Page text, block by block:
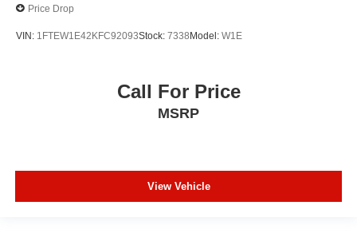
Price Drop
VIN: 1FTEW1E42KFC92093Stock: 7338 Model: W1E
Call For Price
MSRP
View Vehicle